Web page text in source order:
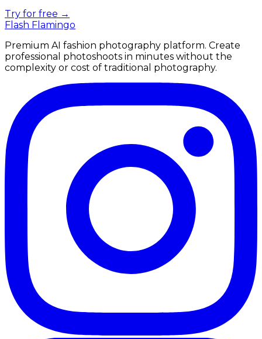
Try for free →
Flash Flamingo
Premium AI fashion photography platform. Create
professional photoshoots in minutes without the
complexity or cost of traditional photography.